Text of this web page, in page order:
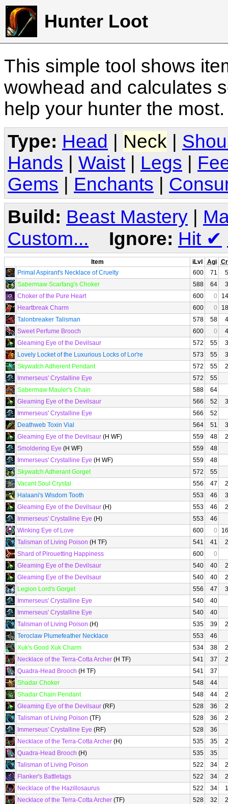
Hunter Loot
This simple tool shows
wowhead and calculates
help your hunter the
Type: Head Neck
Hands
Waist Legs
Gems
Enchants
Build: Beast Mastery |
Custom...
Ignore: Hit ✔
Item iLvl Agi
Primal Aspirant's Necklace of Cruelty
600 71
Sabermaw Scarfang's Choker
588 64
Choker of the Pure Heart
600 0
Heartbreak Charm
600 0
Talonbreaker Talisman
578 58
Sweet Perfume Brooch
600 0
Gleaming Eye of the Devilsaur
572 55
Lovely Locket of the Luxurious Locks of Lor're
573 55
Skywatch Adherent Pendant
572 55
Immerseus' Crystalline Eye
572
55
Sabermaw Mauler's Chain
588
64
Gleaming Eye of the Devilsaur
566 52
Immerseus' Crystalline Eye
566
52
Deathweb Toxin Vial
564 51
Gleaming Eye of the Devilsaur (H WF) 559 48
Smoldering Eye (H WF) 559
48
Immerseus' Crystalline Eye (H WF) 559
48
Skywatch Adherant Gorget
572
55
Vacant Soul Crystal
556 47
Halaani's Wisdom Tooth
553 46
Gleaming Eye of the Devilsaur (H) 553 46
Immerseus' Crystalline Eye (H) 553
46
Winking Eye of Love
600 0
Talisman of Living Poison (H TF) 541 41
Shard of Pirouetting Happiness
600
0
Gleaming Eye of the Devilsaur
540 40
Gleaming Eye of the Devilsaur
540 40
Legion Lord's Gorget
556 47
Immerseus' Crystalline Eye
540
40
Immerseus' Crystalline Eye
540
40
Talisman of Living Poison (H) 535 39
Teroclaw Plumefeather Necklace
553
46
Xuk's Good Xuk Charm
534 38
Necklace of the Terra-Cotta Archer (H TF) 541 37
Quadra-Head Brooch (H TF) 541
37
Shadar Choker
548
44
Shadar Chain Pendant
548 44
Gleaming Eye of the Devilsaur (RF) 528 36
Talisman of Living Poison (TF) 528 36
Immerseus' Crystalline Eye (RF) 528
36
Necklace of the Terra-Cotta Archer (H) 535 35
Quadra-Head Brooch (H) 535
35
Talisman of Living Poison
522 34
Flanker's Battletags
522 34
Necklace of the Hazillosaurus
522 34
Necklace of the Terra-Cotta Archer (TF) 528 32